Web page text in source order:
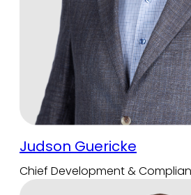
Judson Guericke
Chief Development &